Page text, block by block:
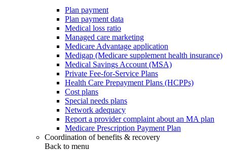
Plan payment
Plan payment data
Medical loss ratio
Managed care marketing
Medicare Advantage application
Medigap (Medicare supplement health insurance)
Medical Savings Account (MSA)
Private Fee-for-Service Plans
Health Care Prepayment Plans (HCPPs)
Cost plans
Special needs plans
Network adequacy
Report a provider complaint about an MA plan
Medicare Prescription Payment Plan
Coordination of benefits & recovery
Back to menu